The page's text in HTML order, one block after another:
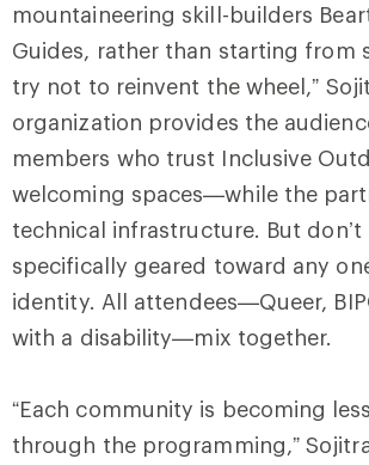
mountaineering skill-builders
Guides, rather than starting from
try not to reinvent the wheel,”
organization provides the
members who trust Inclusive
welcoming spaces—while the
technical infrastructure. But
specifically geared toward any
identity. All attendees—Queer,
with a disability—mix together.
“Each community is becoming
through the programming,” Sojitra